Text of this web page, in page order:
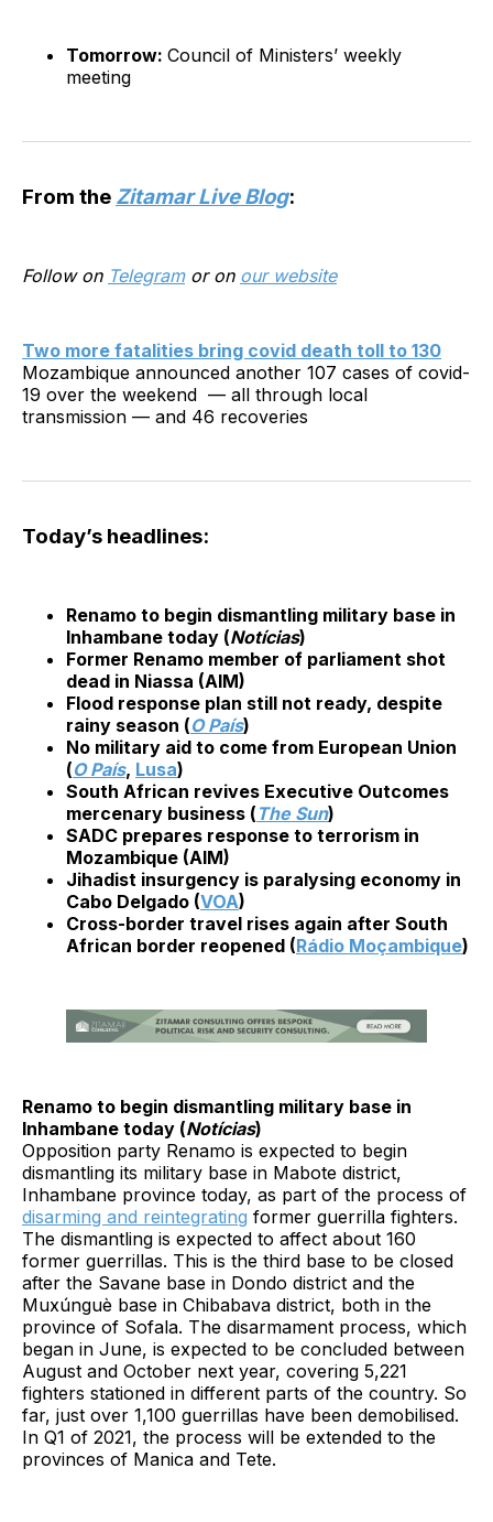
Tomorrow: Council of Ministers’ weekly
meeting
From the Zitamar Live Blog:
Follow on Telegramor on our website
Two more fatalities bring covid death toll to 130
Mozambique announced another 107 cases of covid-
19 over the weekend — all through local
transmission — and 46 recoveries
Today’s headlines:
Renamo to begin dismantling military base in
Inhambane today (Notícias)
Former Renamo member of parliament shot
dead in Niassa (AIM)
Flood response plan still not ready, despite
rainy season (O País)
No military aid to come from European Union
(O País, Lusa)
South African revives Executive Outcomes
mercenary business ( The Sun)
SADC prepares response to terrorism in
Mozambique (AIM)
Jihadist insurgency is paralysing economy in
Cabo Delgado (VOA)
Cross-border travel rises again after South
African border reopened (Rádio Moçambique)
Renamo to begin dismantling military base in
Inhambane today (Notícias)
Opposition party Renamo is expected to begin
dismantling its military base in Mabote district,
Inhambane province today, as part of the process of
disarming and reintegrating former guerrilla fighters.
The dismantling is expected to affect about 160
former guerrillas. This is the third base to be closed
after the Savane base in Dondo district and the
Muxúnguè base in Chibabava district, both in the
province of Sofala. The disarmament process, which
began in June, is expected to be concluded between
August and October next year, covering 5,221
fighters stationed in different parts of the country. So
far, just over 1,100 guerrillas have been demobilised.
In Q1 of 2021, the process will be extended to the
provinces of Manica and Tete.